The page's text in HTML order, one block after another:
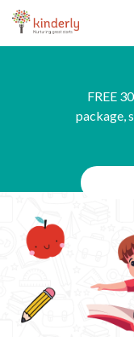
FREE
package,